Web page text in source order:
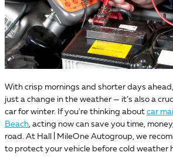
With crisp mornings and shorter days
just a change in the weather — it’s also a
car for winter. If you're thinking about car
Beach, acting now can save you time,
road. At Hall | MileOne Autogroup, we
to protect your vehicle before cold weather